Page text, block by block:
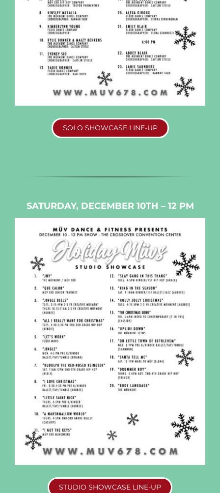
SOLO SHOWCASE LINE-UP
SATURDAY, DECEMBER 10TH – 12 PM
STUDIO SHOWCASE LINE-UP